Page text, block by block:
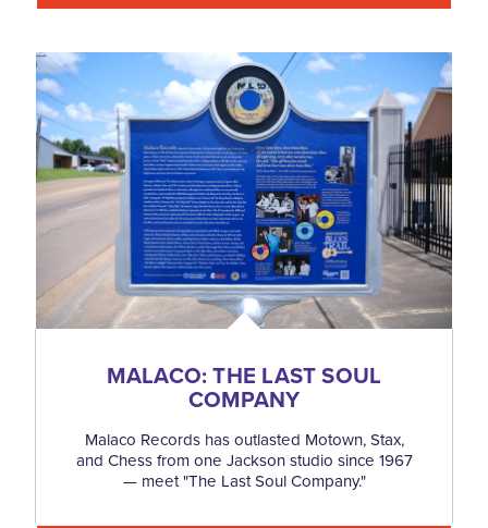
MALACO: THE LAST SOUL
COMPANY
Malaco Records has outlasted Motown, Stax,
and Chess from one Jackson studio since 1967
— meet "The Last Soul Company."